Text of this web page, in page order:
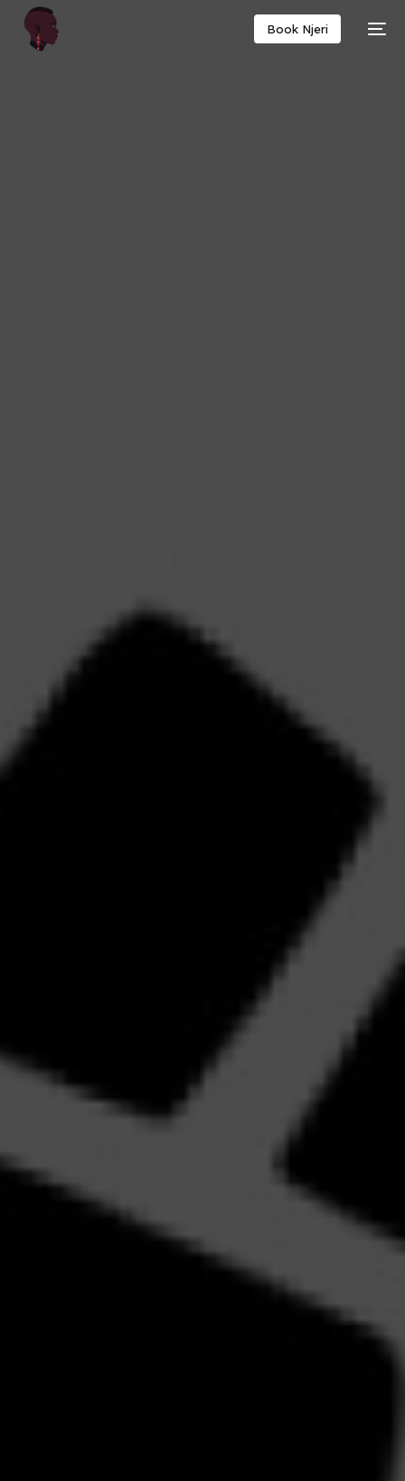
Book Njeri